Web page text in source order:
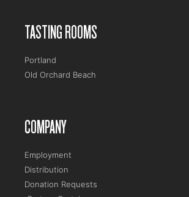
TASTING ROOMS
Portland
Old Orchard Beach
COMPANY
Employment
Distribution
Donation Requests